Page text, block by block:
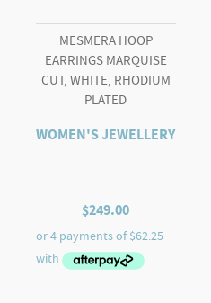
MESMERA HOOP
EARRINGS MARQUISE
CUT, WHITE, RHODIUM
PLATED
WOMEN'S JEWELLERY
$249.00